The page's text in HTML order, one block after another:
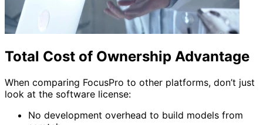
Total Cost of Ownership Advantage
When comparing FocusPro to other platforms, don’t just
look at the software license:
No development overhead to build models from